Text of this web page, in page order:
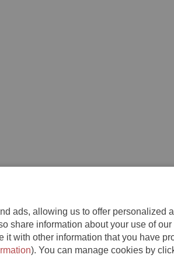
ads, allowing us to offer personalized
share information about your use of
with other information that you have
). You can manage cookies by